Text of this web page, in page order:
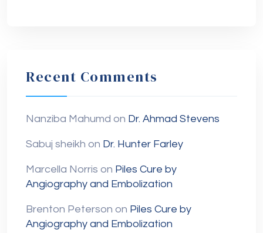
Recent Comments
Nanziba Mahumd on Dr. Ahmad Stevens
Sabuj sheikh on Dr. Hunter Farley
Marcella Norris on Piles Cure by
Angiography and Embolization
Brenton Peterson on Piles Cure by
Angiography and Embolization